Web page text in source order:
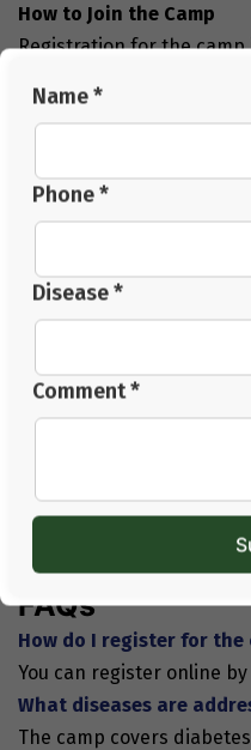
How to Join the Camp
Registration for the
Camp detail:
Location:Panchkula.
Book your seat:
Conclusion
Acharya Manish Ji and
Take the first step
Join this camp and
transform your well-
FAQs
How do I register for the
You can register online
What diseases are
The camp covers
Name *
Phone *
Disease *
Comment *